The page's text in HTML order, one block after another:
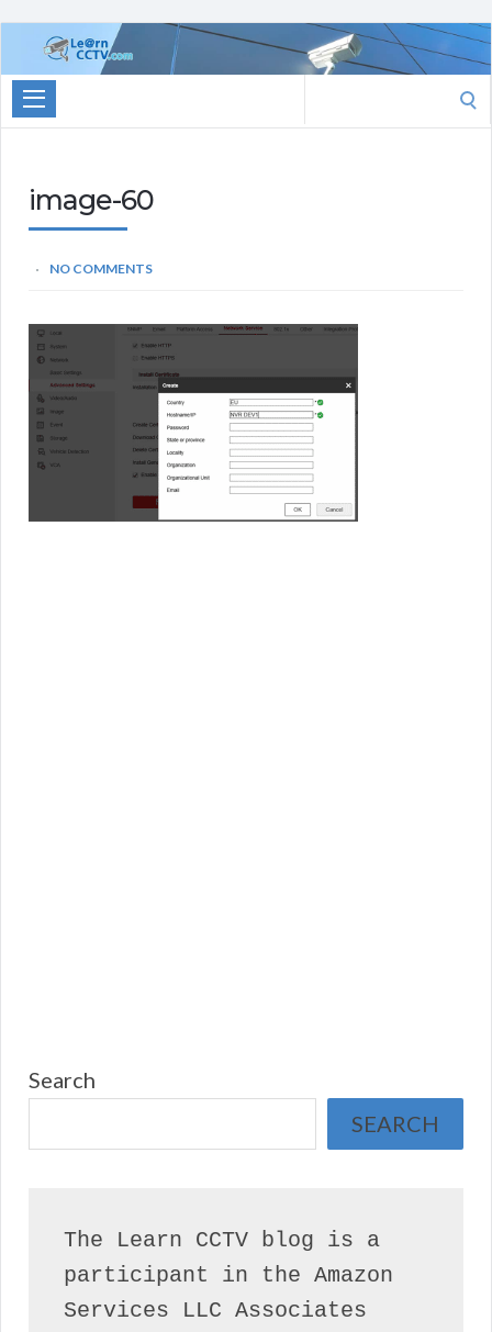
Learn
CCTV.com
for:
image-60
NO COMMENTS
Search
SEARCH
The Learn CCTV blog is a
participant in the Amazon
Services LLC Associates